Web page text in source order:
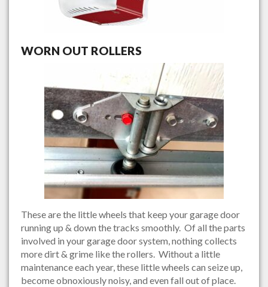
WORN OUT ROLLERS
These are the little wheels that keep your garage door
running up & down the tracks smoothly. Of all the parts
involved in your garage door system, nothing collects
more dirt & grime like the rollers. Without a little
maintenance each year, these little wheels can seize up,
become obnoxiously noisy, and even fall out of place.